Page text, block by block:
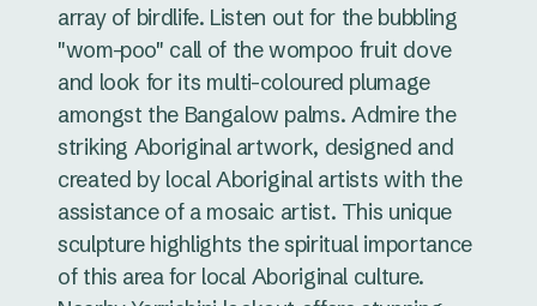
array of birdlife. Listen out for the bubbling
"wom-poo" call of the wompoo fruit dove
and look for its multi-coloured plumage
amongst the Bangalow palms. Admire the
striking Aboriginal artwork, designed and
created by local Aboriginal artists with the
assistance of a mosaic artist. This unique
sculpture highlights the spiritual importance
of this area for local Aboriginal culture.